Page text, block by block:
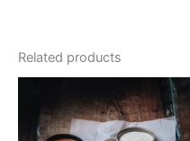
Related products